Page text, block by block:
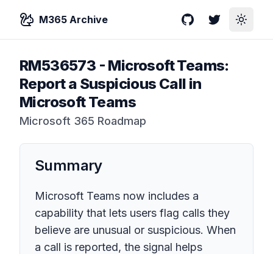
M365 Archive GitHubTwitterToggle
RM536573 - Microsoft Teams:
Report a Suspicious Call in
Microsoft Teams
Microsoft 365 Roadmap
Summary
Microsoft Teams now includes a
capability that lets users flag calls they
believe are unusual or suspicious. When
a call is reported, the signal helps